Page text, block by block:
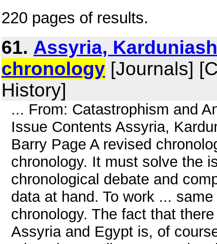
220 pages of results.
61. Assyria,
chronology [Journals]
History]
... From: Catastrophism and
Issue Contents Assyria,
Barry Page A revised
chronology. It must solve the
chronological debate and
data at hand. To work ...
chronology. The fact that
Assyria and Egypt is, of